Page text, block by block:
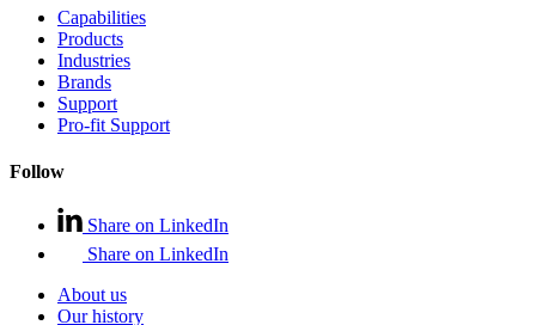
Capabilities
Products
Industries
Brands
Support
Pro-fit Support
Follow
Share on LinkedIn
Share on LinkedIn
About us
Our history